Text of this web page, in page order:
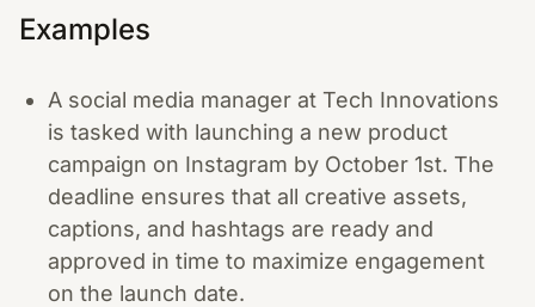
Examples
A social media manager at Tech Innovations
is tasked with launching a new product
campaign on Instagram by October 1st. The
deadline ensures that all creative assets,
captions, and hashtags are ready and
approved in time to maximize engagement
on the launch date.